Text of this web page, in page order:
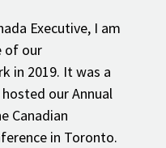
Executive, I am
of our
in 2019. It was a
our Annual
Canadian
in Toronto.